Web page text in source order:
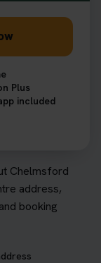
Chelmsford
address,
booking
Plus
included